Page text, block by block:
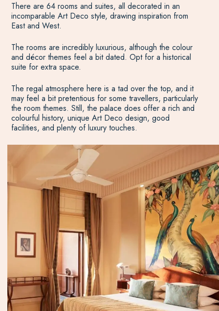
There are 64 rooms and suites, all decorated in an
incomparable Art Deco style, drawing inspiration from
East and West.
The rooms are incredibly luxurious, although the colour
and décor themes feel a bit dated. Opt for a historical
suite for extra space.
The regal atmosphere here is a tad over the top, and it
may feel a bit pretentious for some travellers, particularly
the room themes. Still, the palace does offer a rich and
colourful history, unique Art Deco design, good
facilities, and plenty of luxury touches.